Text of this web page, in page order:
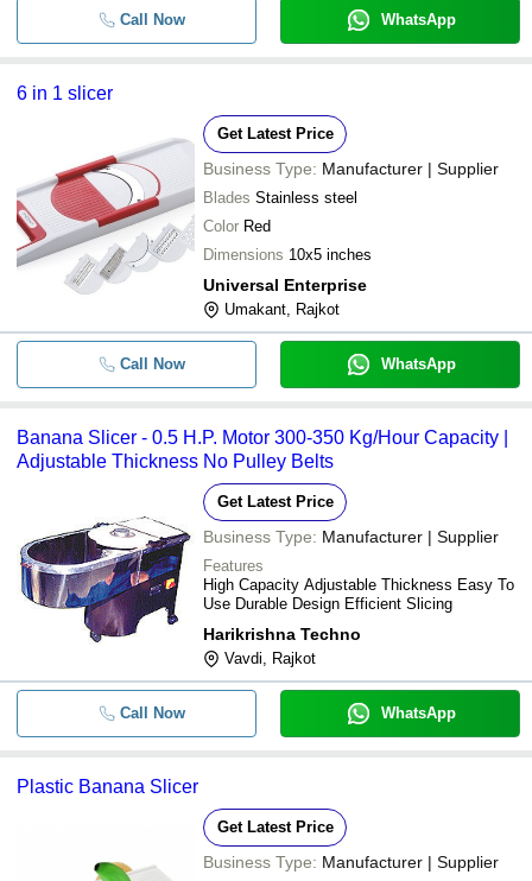
Call Now WhatsApp
6 in 1 slicer
Get Latest Price
Business Type: Manufacturer | Supplier
Blades Stainless steel
Color Red
Dimensions 10x5 inches
Universal Enterprise
Umakant, Rajkot
Call Now WhatsApp
Banana Slicer - 0.5 H.P. Motor 300-350 Kg/Hour Capacity |
Adjustable Thickness No Pulley Belts
Get Latest Price
Business Type: Manufacturer | Supplier
Features
High Capacity Adjustable Thickness Easy To
Use Durable Design Efficient Slicing
Harikrishna Techno
Vavdi, Rajkot
Call Now WhatsApp
Plastic Banana Slicer
Get Latest Price
Business Type: Manufacturer | Supplier